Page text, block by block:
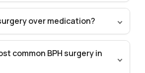
over medication?
common BPH surgery in